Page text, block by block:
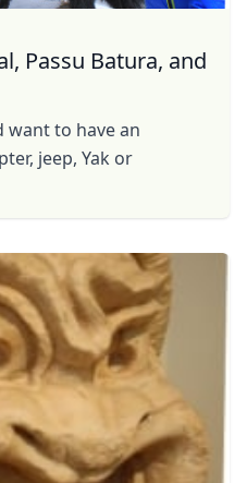
Passu Batura, and
to have an
jeep, Yak or